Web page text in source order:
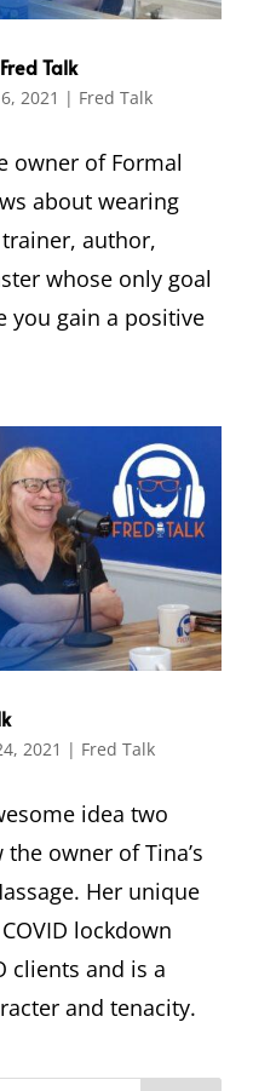
Talk
2021 | Fred Talk
owner of Formal
about wearing
author,
whose only goal
you gain a positive
2021 | Fred Talk
idea two
owner of Tina’s
Her unique
lockdown
clients and is a
and tenacity.